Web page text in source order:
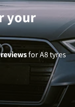
your
for A8 tyres